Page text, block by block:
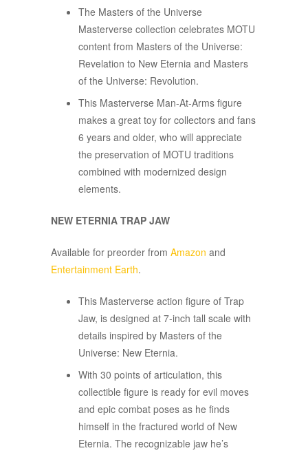
The Masters of the Universe
Masterverse collection celebrates MOTU
content from Masters of the Universe:
Revelation to New Eternia and Masters
of the Universe: Revolution.
This Masterverse Man-At-Arms figure
makes a great toy for collectors and fans
6 years and older, who will appreciate
the preservation of MOTU traditions
combined with modernized design
elements.
NEW ETERNIA TRAP JAW
Available for preorder from Amazon and
Entertainment Earth.
This Masterverse action figure of Trap
Jaw, is designed at 7-inch tall scale with
details inspired by Masters of the
Universe: New Eternia.
With 30 points of articulation, this
collectible figure is ready for evil moves
and epic combat poses as he finds
himself in the fractured world of New
Eternia. The recognizable jaw he’s